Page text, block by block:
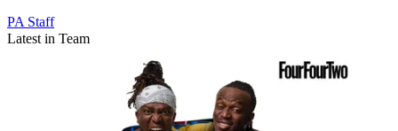
PA Staff
Latest in Team